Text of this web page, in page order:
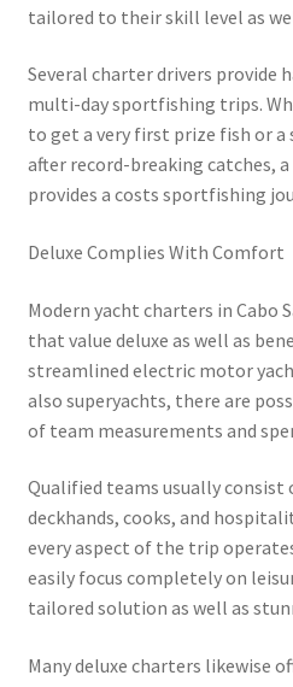
tailored to their skill level as
Several charter drivers provide
multi-day sportfishing trips.
to get a very first prize fish or a
after record-breaking catches,
provides a costs sportfishing
Deluxe Complies With Comfort
Modern yacht charters in Cabo
that value deluxe as well as
streamlined electric motor
also superyachts, there are
of team measurements and
Qualified teams usually consist
deckhands, cooks, and
every aspect of the trip
easily focus completely on
tailored solution as well as
Many deluxe charters likewise